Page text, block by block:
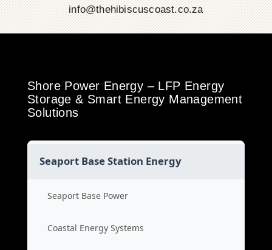
info@thehibiscuscoast.co.za
Shore Power Energy – LFP Energy
Storage & Smart Energy Management
Solutions
Seaport Base Station Energy
Seaport Base Power
Coastal Energy Systems